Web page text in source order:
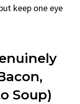
keep one eye
Soup)